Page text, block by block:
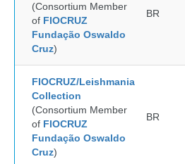
(Consortium Member
of FIOCRUZ
Fundação Oswaldo
Cruz)
BR
FIOCRUZ/Leishmania
Collection
(Consortium Member
of FIOCRUZ
Fundação Oswaldo
Cruz)
BR